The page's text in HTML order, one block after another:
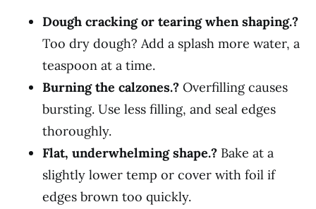
Dough cracking or tearing when shaping.?
Too dry dough? Add a splash more water, a
teaspoon at a time.
Burning the calzones.? Overfilling causes
bursting. Use less filling, and seal edges
thoroughly.
Flat, underwhelming shape.? Bake at a
slightly lower temp or cover with foil if
edges brown too quickly.